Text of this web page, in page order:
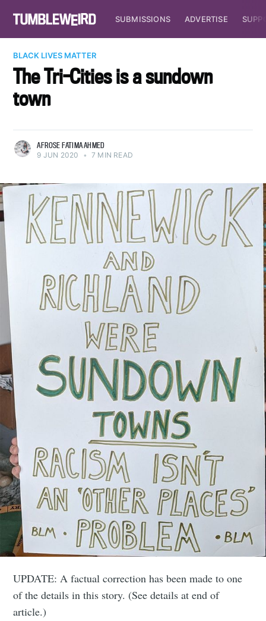
SUBMISSIONS ADVERTISE
BLACK LIVES MATTER
The Tri-Cities is a sundown
town
AFROSE FATIMA AHMED
9 JUN 2020 • 7 MIN READ
UPDATE: A factual correction has been made to one
of the details in this story. (See details at end of
article.)